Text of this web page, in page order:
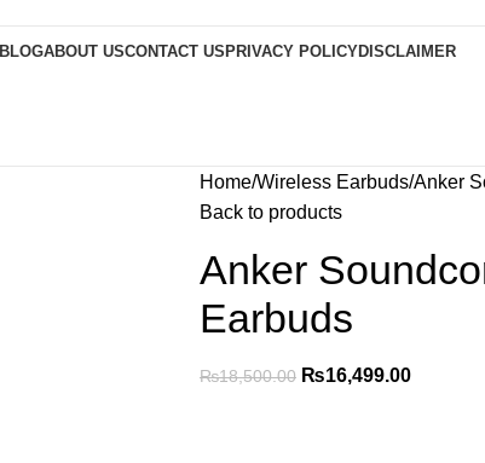
BLOGABOUT USCONTACT US PRIVACY POLICYDISCLAIMER
Home Wireless Earbuds Anker
Back to products
Anker
Earbuds
₨18,500.00 ₨16,499.00